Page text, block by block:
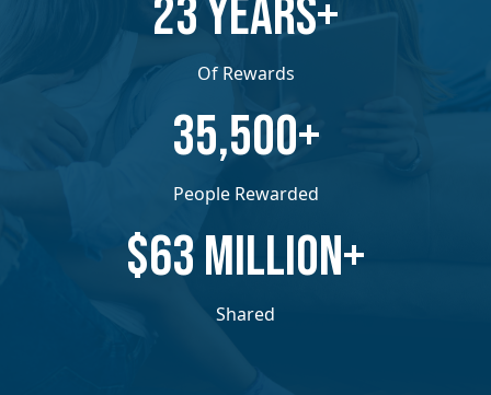
​​23 YEARS+
Of Rewards
​​35,500+
People Rewarded
​​$63 MILLION+
Shared